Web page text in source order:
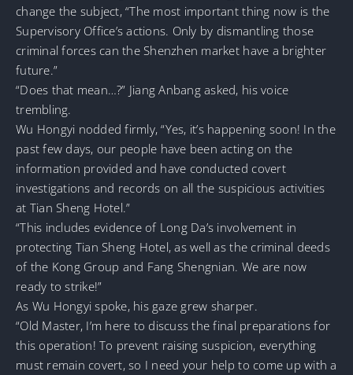
change the subject, “The most important thing now is the
Supervisory Office’s actions. Only by dismantling those
criminal forces can the Shenzhen market have a brighter
future.”
“Does that mean…?” Jiang Anbang asked, his voice
trembling.
Wu Hongyi nodded firmly, “Yes, it’s happening soon! In the
past few days, our people have been acting on the
information provided and have conducted covert
investigations and records on all the suspicious activities
at Tian Sheng Hotel.”
“This includes evidence of Long Da’s involvement in
protecting Tian Sheng Hotel, as well as the criminal deeds
of the Kong Group and Fang Shengnian. We are now
ready to strike!”
As Wu Hongyi spoke, his gaze grew sharper.
“Old Master, I’m here to discuss the final preparations for
this operation! To prevent raising suspicion, everything
must remain covert, so I need your help to come up with a